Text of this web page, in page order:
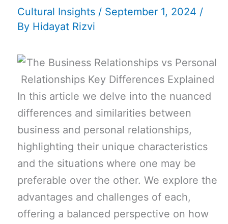
Cultural Insights / September 1, 2024 /
By Hidayat Rizvi
In this article we delve into the nuanced
differences and similarities between
business and personal relationships,
highlighting their unique characteristics
and the situations where one may be
preferable over the other. We explore the
advantages and challenges of each,
offering a balanced perspective on how